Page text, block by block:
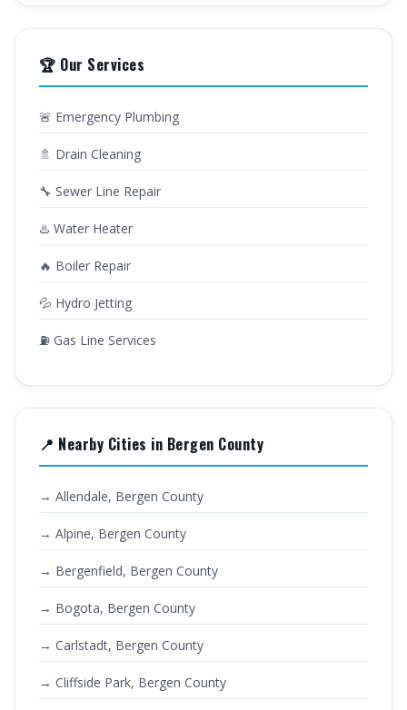
🏆 Our Services
🚨 Emergency Plumbing
🚿 Drain Cleaning
🔧 Sewer Line Repair
♨️ Water Heater
🔥 Boiler Repair
💦 Hydro Jetting
⛽ Gas Line Services
📍 Nearby Cities in Bergen County
→ Allendale, Bergen County
→ Alpine, Bergen County
→ Bergenfield, Bergen County
→ Bogota, Bergen County
→ Carlstadt, Bergen County
→ Cliffside Park, Bergen County